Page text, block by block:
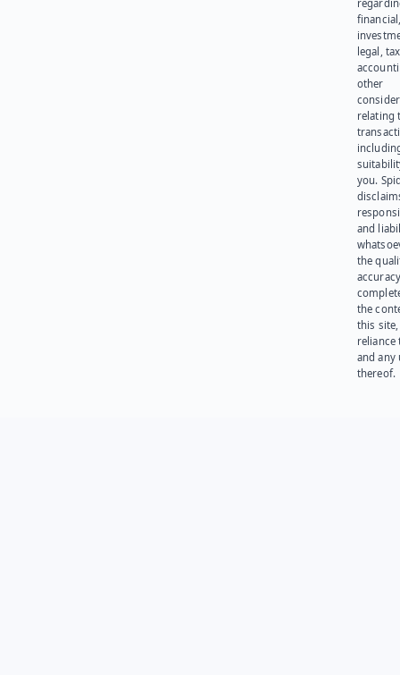
legal,
other
relating
you.
and
the
the
this site,
reliance
and any
thereof.